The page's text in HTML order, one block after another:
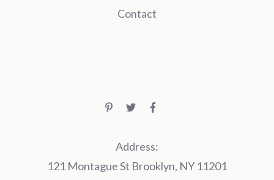
Contact
Address:
121 Montague St Brooklyn, NY 11201